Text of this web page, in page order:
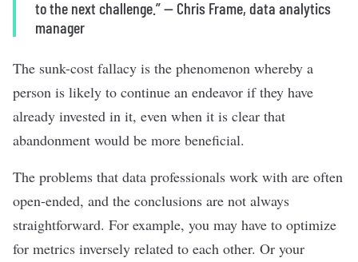
to the next challenge.”— Chris Frame, data analytics
manager
The sunk-cost fallacy is the phenomenon whereby a
person is likely to continue an endeavor if they have
already invested in it, even when it is clear that
abandonment would be more beneficial.
The problems that data professionals work with are often
open-ended, and the conclusions are not always
straightforward. For example, you may have to optimize
for metrics inversely related to each other. Or your